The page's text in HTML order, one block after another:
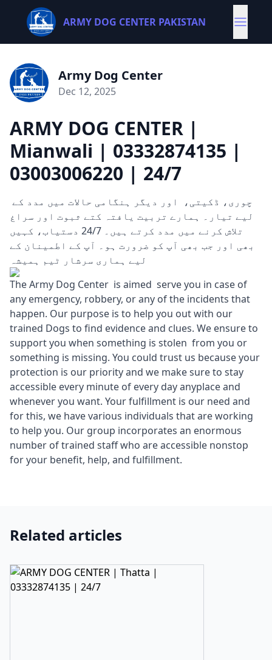
ARMY DOG CENTER PAKISTAN
Army Dog Center
Dec 12, 2025
ARMY DOG CENTER |
Mianwali | 03332874135 |
03003006220 | 24/7
لیے تیار۔ ہمارے تربیت یافتہ کتے ثبوت اور سراغ
تلاش کرنے میں مدد کرتے ہیں۔ 24/7 دستیاب، کہیں
بھی اور جب بھی آپ کو ضرورت ہو۔ آپ کے اطمینان کے
لیے ہماری سرشار ٹیم ہمیشہ
The Army Dog Center is aimed serve you in case of
any emergency, robbery, or any of the incidents that
happen. Our purpose is to help you out with our
trained Dogs to find evidence and clues. We ensure to
support you when something is stolen from you or
something is missing. You could trust us because your
protection is our priority and we make sure to stay
accessible every minute of every day anyplace and
whenever you want. Your fulfillment is our need and
for this, we have various individuals that are working
to help you. Our group incorporates an enormous
number of trained staff who are accessible nonstop
for your benefit, help, and fulfillment.
Related articles